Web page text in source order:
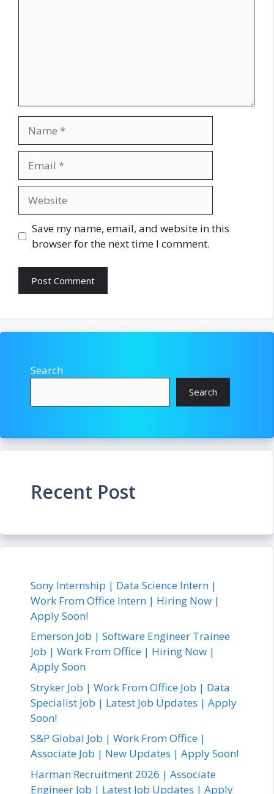
Save my name, email, and website in this
browser for the next time I comment.
Search
Search
Recent Post
Sony Internship | Data Science Intern |
Work From Office Intern | Hiring Now |
Apply Soon!
Emerson Job | Software Engineer Trainee
Job | Work From Office | Hiring Now |
Apply Soon
Stryker Job | Work From Office Job | Data
Specialist Job | Latest Job Updates | Apply
Soon!
S&P Global Job | Work From Office |
Associate Job | New Updates | Apply Soon!
Harman Recruitment 2026 | Associate
Engineer Job | Latest Job Updates | Apply